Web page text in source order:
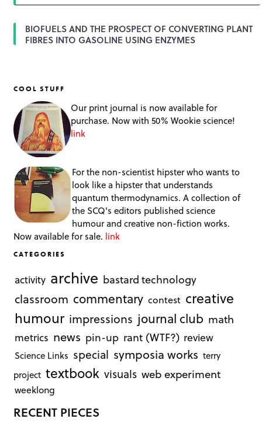
BIOFUELS AND THE PROSPECT OF CONVERTING PLANT
FIBRES INTO GASOLINE USING ENZYMES
COOL STUFF
Our print journal is now available for
purchase. Now with 50% Wookie science!
link
For the non-scientist hipster who wants to
look like a hipster that understands
quantum thermodynamics. A collection of
the SCQ's editors published science
humour and creative non-fiction works.
Now available for sale. link
CATEGORIES
activity archive bastard technology
classroom commentary contest creative
humour impressions journal club math
metrics news pin-up rant (WTF?) review
Science Links special symposia works terry
project textbook visuals web experiment
weeklong
RECENT PIECES